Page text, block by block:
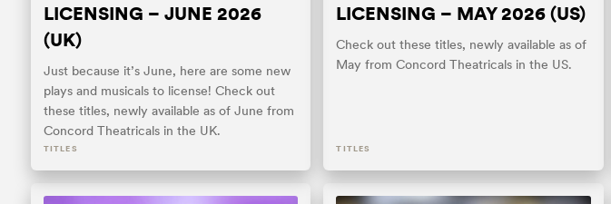
LICENSING – JUNE 2026
(UK)
Just because it’s June, here are some new
plays and musicals to license! Check out
these titles, newly available as of June from
Concord Theatricals in the UK.
TITLES
LICENSING – MAY 2026 (US)
Check out these titles, newly available as of
May from Concord Theatricals in the US.
TITLES